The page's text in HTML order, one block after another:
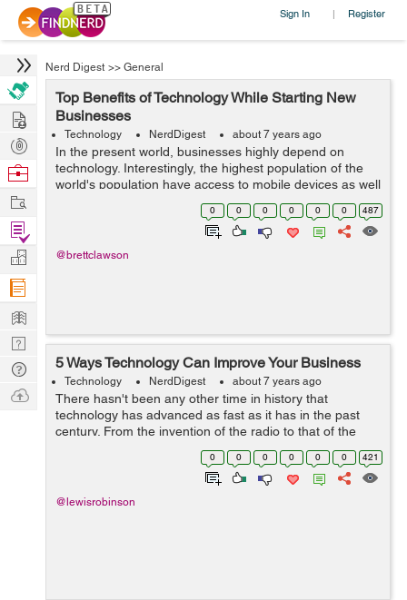
Sign In | Register
Nerd Digest >> General
Top Benefits of Technology While Starting New
Businesses
Technology NerdDigest about 7 years ago
In the present world, businesses highly depend on
technology. Interestingly, the highest population of the
world's population have access to mobile devices as well
as the internet. As a result, people spend their quality
0 0 0 0 0 0 487
@brettclawson
5 Ways Technology Can Improve Your Business
Technology NerdDigest about 7 years ago
There hasn't been any other time in history that
technology has advanced as fast as it has in the past
century. From the invention of the radio to that of the
internet, many things have been simplified in ways
unimaginable. Even the way we do...
0 0 0 0 0 0 421
@lewisrobinson
Hire
Post
Projects
Browse
Work
Find
Projects
Manage
Company
Learn
Nerd
Digest
Tech
Q & A
Ask